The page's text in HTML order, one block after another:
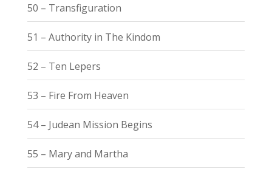
50 – Transfiguration
51 – Authority in The Kindom
52 – Ten Lepers
53 – Fire From Heaven
54 – Judean Mission Begins
55 – Mary and Martha